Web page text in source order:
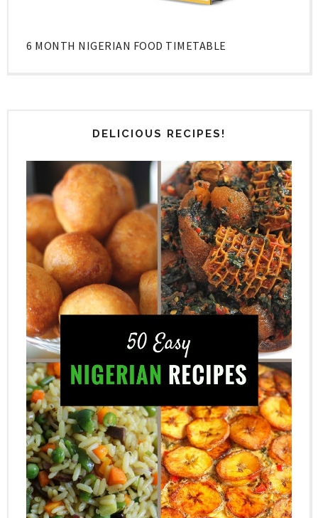
6 MONTH NIGERIAN FOOD TIMETABLE
DELICIOUS RECIPES!